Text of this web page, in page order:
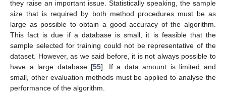
they raise an important issue. Statistically speaking, the sample
size that is required by both method procedures must be as
large as possible to obtain a good accuracy of the algorithm.
This fact is due if a database is small, it is feasible that the
sample selected for training could not be representative of the
dataset. However, as we said before, it is not always possible to
have a large database [55]. If a data amount is limited and
small, other evaluation methods must be applied to analyse the
performance of the algorithm.